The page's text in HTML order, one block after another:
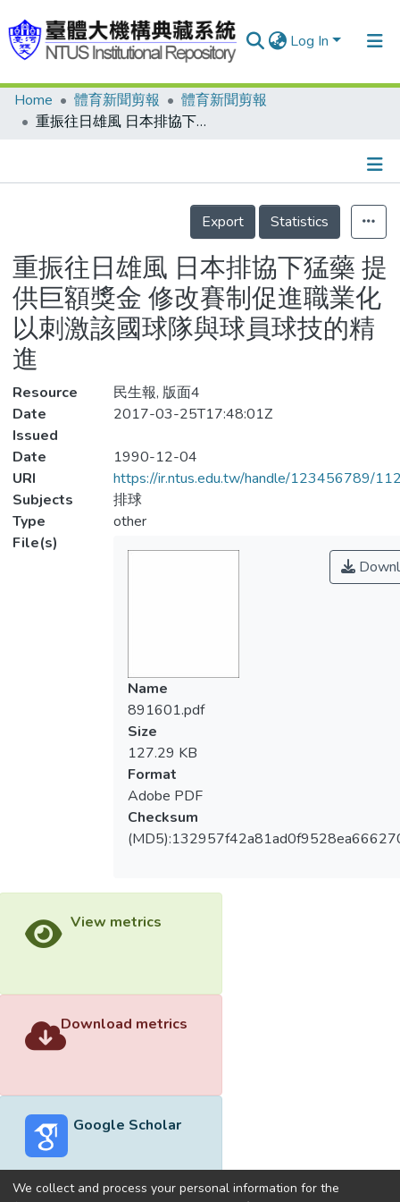
Log In
Communities & Collections
Statistics
Home 體育新聞剪報
體育新聞剪報
重振往日雄風 日本排協下猛藥 提供巨額獎金 修改賽制促進職業化 以刺激該國球隊與球員球技的精進
Details
Export
Statistics
重振往日雄風 日本排協下猛藥 提
供巨額獎金 修改賽制促進職業化
以刺激該國球隊與球員球技的精
進
Resource
民生報, 版面4
Date
Issued
2017-03-25T17:48:01Z
Date
1990-12-04
URI
https://ir.ntus.edu.tw/handle/123456789/
Subjects
排球
Type
other
File(s)
Name
891601.pdf
Size
127.29 KB
Format
Adobe PDF
Checksum
View metrics
Download metrics
Google Scholar
We collect and process your personal information for the